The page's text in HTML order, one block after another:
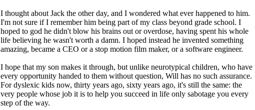
I thought about Jack the other day, and I wondered what ever happened to him.
I'm not sure if I remember him being part of my class beyond grade school. I
hoped to god he didn't blow his brains out or overdose, having spent his whole
life believing he wasn't worth a damn. I hoped instead he invented something
amazing, became a CEO or a stop motion film maker, or a software engineer.
I hope that my son makes it through, but unlike neurotypical children, who have
every opportunity handed to them without question, Will has no such assurance.
For dyslexic kids now, thirty years ago, sixty years ago, it's still the same: the
very people whose job it is to help you succeed in life only sabotage you every
step of the way.